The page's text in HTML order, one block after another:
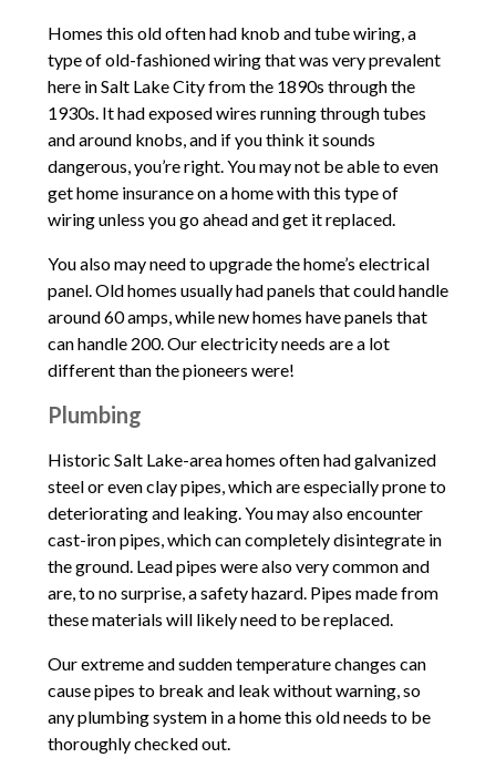
Homes this old often had knob and tube wiring, a
type of old-fashioned wiring that was very prevalent
here in Salt Lake City from the 1890s through the
1930s. It had exposed wires running through tubes
and around knobs, and if you think it sounds
dangerous, you’re right. You may not be able to even
get home insurance on a home with this type of
wiring unless you go ahead and get it replaced.
You also may need to upgrade the home’s electrical
panel. Old homes usually had panels that could handle
around 60 amps, while new homes have panels that
can handle 200. Our electricity needs are a lot
different than the pioneers were!
Plumbing
Historic Salt Lake-area homes often had galvanized
steel or even clay pipes, which are especially prone to
deteriorating and leaking. You may also encounter
cast-iron pipes, which can completely disintegrate in
the ground. Lead pipes were also very common and
are, to no surprise, a safety hazard. Pipes made from
these materials will likely need to be replaced.
Our extreme and sudden temperature changes can
cause pipes to break and leak without warning, so
any plumbing system in a home this old needs to be
thoroughly checked out.